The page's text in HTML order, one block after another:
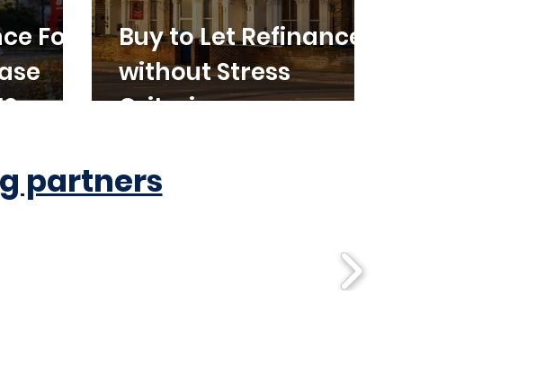
For
Buy to Let Refinance
without Stress
Criteria
partners